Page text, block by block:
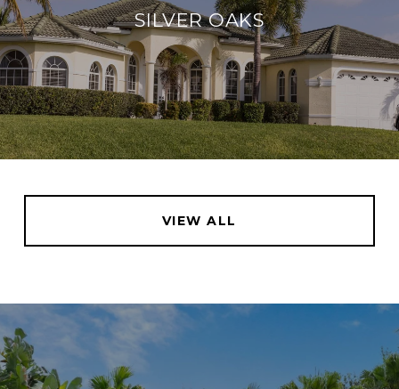
SILVER OAKS
VIEW ALL